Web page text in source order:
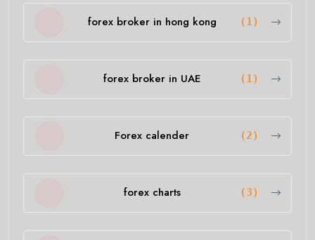
forex broker in hong kong (1)
forex broker in UAE (1)
Forex calender (2)
forex charts (3)